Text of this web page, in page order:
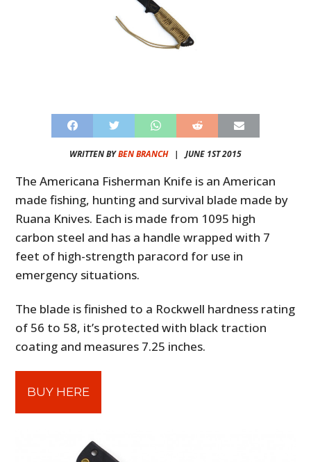
WRITTEN BYBEN BRANCH| JUNE 1ST 2015
The Americana Fisherman Knife is an American
made fishing, hunting and survival blade made by
Ruana Knives. Each is made from 1095 high
carbon steel and has a handle wrapped with 7
feet of high-strength paracord for use in
emergency situations.
The blade is finished to a Rockwell hardness rating
of 56 to 58, it’s protected with black traction
coating and measures 7.25 inches.
BUY HERE